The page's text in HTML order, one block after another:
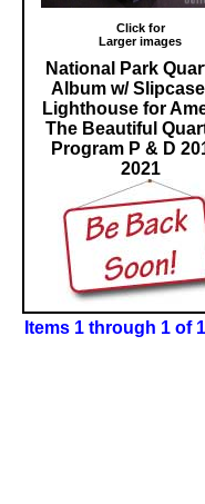
Click for
Larger images
National Park
Album w/
Lighthouse for
The Beautiful
Program P & D
2021
Items 1 through 1 of